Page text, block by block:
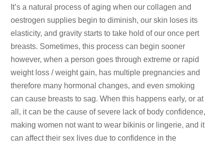
It’s a natural process of aging when our collagen and
oestrogen supplies begin to diminish, our skin loses its
elasticity, and gravity starts to take hold of our once pert
breasts. Sometimes, this process can begin sooner
however, when a person goes through extreme or rapid
weight loss / weight gain, has multiple pregnancies and
therefore many hormonal changes, and even smoking
can cause breasts to sag. When this happens early, or at
all, it can be the cause of severe lack of body confidence,
making women not want to wear bikinis or lingerie, and it
can affect their sex lives due to confidence in the